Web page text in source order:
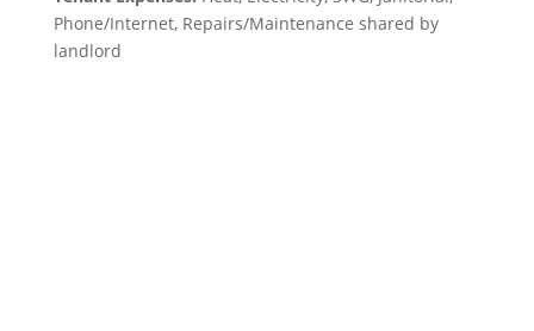
Phone/Internet, Repairs/Maintenance shared by
landlord